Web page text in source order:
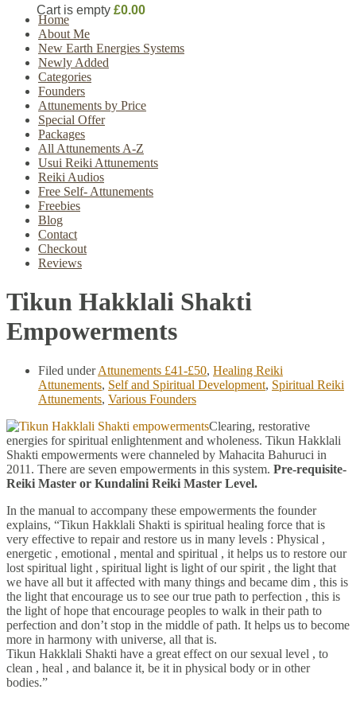
Cart is empty £0.00
Home
About Me
New Earth Energies Systems
Newly Added
Categories
Founders
Attunements by Price
Special Offer
Packages
All Attunements A-Z
Usui Reiki Attunements
Reiki Audios
Free Self- Attunements
Freebies
Blog
Contact
Checkout
Reviews
Tikun Hakklali Shakti
Empowerments
Filed underAttunements £41-£50, Healing Reiki
Attunements, Self and Spiritual Development, Spiritual Reiki
Attunements, Various Founders
Clearing, restorative
energies for spiritual enlightenment and wholeness. Tikun Hakklali
Shakti empowerments were channeled by Mahacita Bahuruci in
2011. There are seven empowerments in this system. Pre-requisite-
Reiki Master or Kundalini Reiki Master Level.
In the manual to accompany these empowerments the founder
explains, “Tikun Hakklali Shakti is spiritual healing force that is
very effective to repair and restore us in many levels : Physical ,
energetic , emotional , mental and spiritual , it helps us to restore our
lost spiritual light , spiritual light is light of our spirit , the light that
we have all but it affected with many things and became dim , this is
the light that encourage us to see our true path to perfection , this is
the light of hope that encourage peoples to walk in their path to
perfection and don’t stop in the middle of path. It helps us to become
more in harmony with universe, all that is.
Tikun Hakklali Shakti have a great effect on our sexual level , to
clean , heal , and balance it, be it in physical body or in other
bodies.”